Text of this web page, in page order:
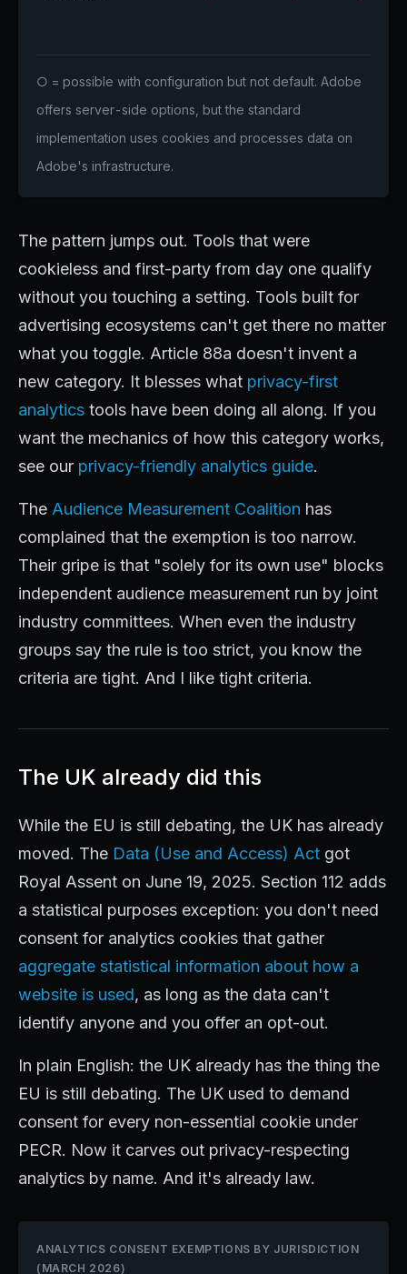
○ = possible with configuration but not default. Adobe
offers server-side options, but the standard
implementation uses cookies and processes data on
Adobe's infrastructure.
The pattern jumps out. Tools that were
cookieless and first-party from day one qualify
without you touching a setting. Tools built for
advertising ecosystems can't get there no matter
what you toggle. Article 88a doesn't invent a
new category. It blesses what privacy-first
analytics tools have been doing all along. If you
want the mechanics of how this category works,
see our privacy-friendly analytics guide.
The Audience Measurement Coalition has
complained that the exemption is too narrow.
Their gripe is that "solely for its own use" blocks
independent audience measurement run by joint
industry committees. When even the industry
groups say the rule is too strict, you know the
criteria are tight. And I like tight criteria.
The UK already did this
While the EU is still debating, the UK has already
moved. The Data (Use and Access) Act got
Royal Assent on June 19, 2025. Section 112 adds
a statistical purposes exception: you don't need
consent for analytics cookies that gather
aggregate statistical information about how a
website is used, as long as the data can't
identify anyone and you offer an opt-out.
In plain English: the UK already has the thing the
EU is still debating. The UK used to demand
consent for every non-essential cookie under
PECR. Now it carves out privacy-respecting
analytics by name. And it's already law.
ANALYTICS CONSENT EXEMPTIONS BY JURISDICTION
(MARCH 2026)